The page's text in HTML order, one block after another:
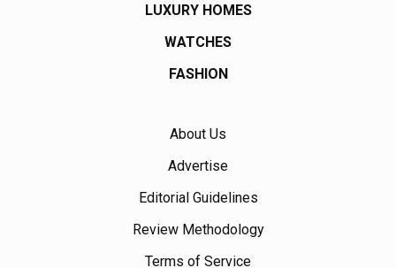
LUXURY HOMES
WATCHES
FASHION
About Us
Advertise
Editorial Guidelines
Review Methodology
Terms of Service